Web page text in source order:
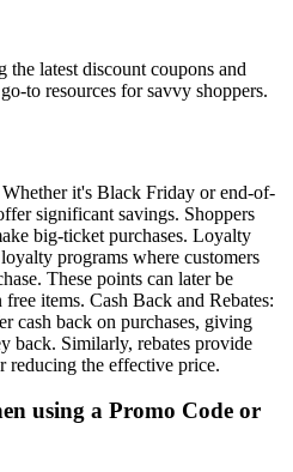
the latest discount coupons and
to resources for savvy shoppers.
Whether it's Black Friday or end-of-
significant savings. Shoppers
big-ticket purchases. Loyalty
programs where customers
These points can later be
items. Cash Back and Rebates:
cash back on purchases, giving
back. Similarly, rebates provide
reducing the effective price.
using a Promo Code or